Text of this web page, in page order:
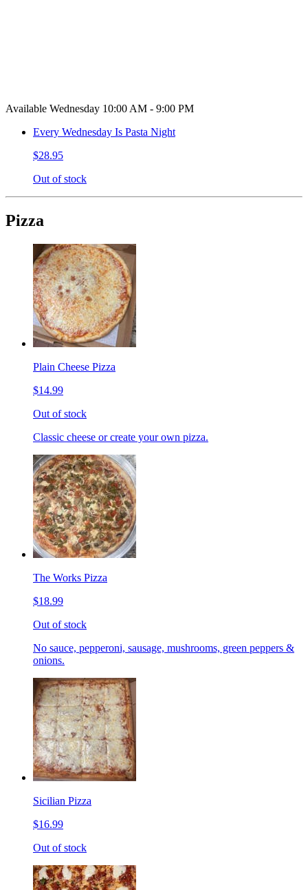
Available Wednesday 10:00 AM - 9:00 PM
Every Wednesday Is Pasta Night
$28.95
Out of stock
Pizza
Plain Cheese Pizza
$14.99
Out of stock
Classic cheese or create your own pizza.
The Works Pizza
$18.99
Out of stock
No sauce, pepperoni, sausage, mushrooms, green peppers &
onions.
Sicilian Pizza
$16.99
Out of stock